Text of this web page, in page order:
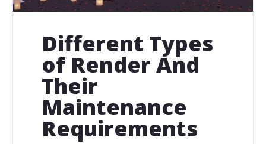
Different Types
of Render And
Their
Maintenance
Requirements